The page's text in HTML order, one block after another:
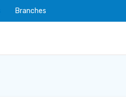
Branches